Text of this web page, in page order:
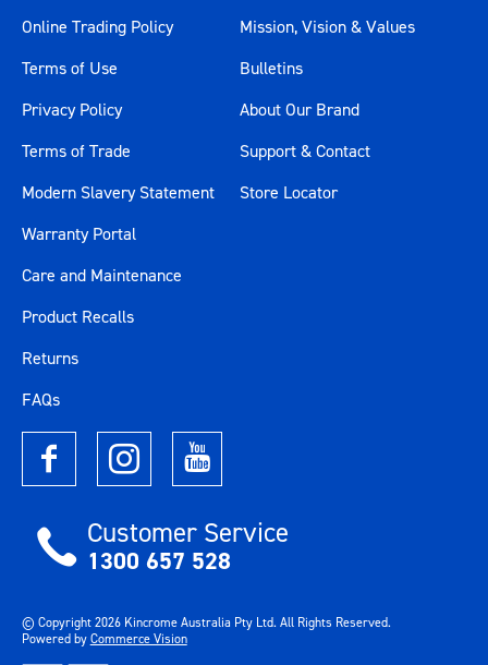
Online Trading Policy
Terms of Use
Privacy Policy
Terms of Trade
Modern Slavery Statement
Mission, Vision & Values
Bulletins
About Our Brand
Support & Contact
Store Locator
Warranty Portal
Care and Maintenance
Product Recalls
Returns
FAQs
Customer Service
1300 657 528
© Copyright2026Kincrome Australia Pty Ltd. All Rights Reserved.
Powered byCommerce Vision